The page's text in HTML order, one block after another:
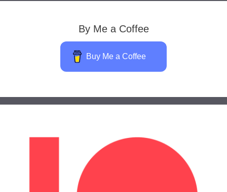
By Me a Coffee
Buy Me a Coffee